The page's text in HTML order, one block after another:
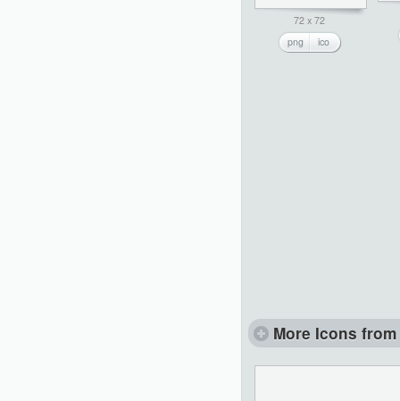
72 x 72
png
ico
More Icons